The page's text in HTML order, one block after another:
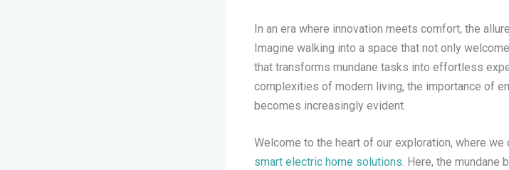
In an era where innovation meets comfort, the
Imagine walking into a space that not only
that transforms mundane tasks into effortless
complexities of modern living, the importance of
becomes increasingly evident.
Welcome to the heart of our exploration, where
smart electric home solutions. Here, the mundane